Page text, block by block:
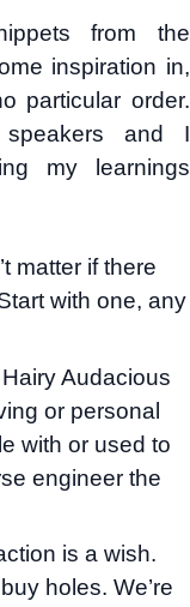
from the
inspiration in,
particular order.
and I
my learnings
matter if there
with one, any
Audacious
or personal
with or used to
engineer the
is a wish.
holes. We’re